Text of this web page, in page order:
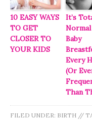
10 EASY WAYS
TO GET
CLOSER TO
YOUR KIDS
It’s
Baby
Every
(Or
Than
FILED UNDER: BIRTH //